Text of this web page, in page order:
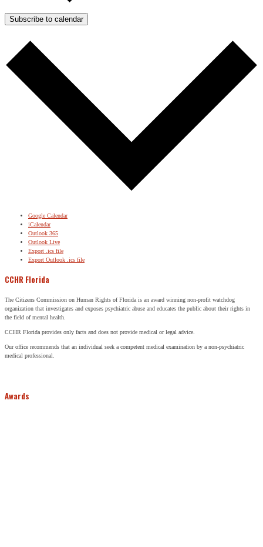
Subscribe to calendar
Google Calendar
iCalendar
Outlook 365
Outlook Live
Export .ics file
Export Outlook .ics file
CCHR Florida
The Citizens Commission on Human Rights of Florida is an award winning non-profit watchdog
organization that investigates and exposes psychiatric abuse and educates the public about their rights in
the field of mental health.
CCHR Florida provides only facts and does not provide medical or legal advice.
Our office recommends that an individual seek a competent medical examination by a non-psychiatric
medical professional.
Awards